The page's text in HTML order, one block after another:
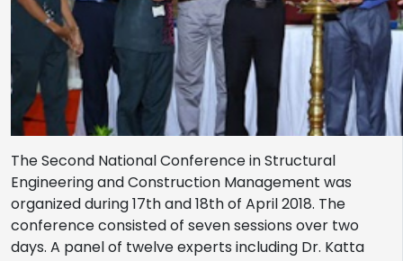
The Second National Conference in Structural
Engineering and Construction Management was
organized during 17th and 18th of April 2018. The
conference consisted of seven sessions over two
days. A panel of twelve experts including Dr. Katta